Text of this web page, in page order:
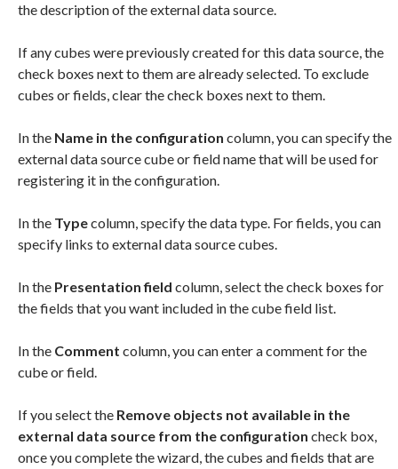
the description of the external data source.
If any cubes were previously created for this data source, the
check boxes next to them are already selected. To exclude
cubes or fields, clear the check boxes next to them.
In the Name in the configuration column, you can specify the
external data source cube or field name that will be used for
registering it in the configuration.
In the Typecolumn, specify the data type. For fields, you can
specify links to external data source cubes.
In the Presentation field column, select the check boxes for
the fields that you want included in the cube field list.
In the Comment column, you can enter a comment for the
cube or field.
If you select the Remove objects not available in the
external data source from the configuration check box,
once you complete the wizard, the cubes and fields that are